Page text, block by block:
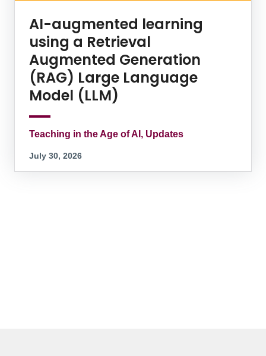
AI-augmented learning
using a Retrieval
Augmented Generation
(RAG) Large Language
Model (LLM)
Teaching in the Age of AI, Updates
July 30, 2026